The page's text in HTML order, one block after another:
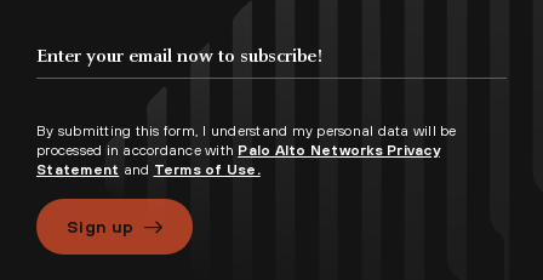
By submitting this form, I understand my personal data will be
processed in accordance with Palo Alto Networks Privacy
Statement and Terms of Use.
Sign up